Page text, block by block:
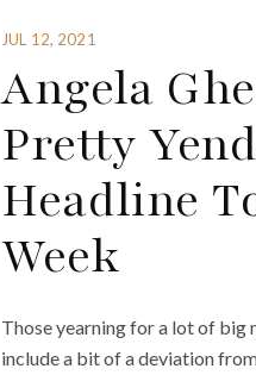
JUL 12, 2021
Angela
Pretty
Headline
Week
Those yearning for a lot of big
include a bit of a deviation